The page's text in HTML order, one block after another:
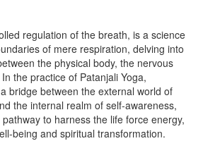
regulation of the breath, is a science
of mere respiration, delving into
the physical body, the nervous
the practice of Patanjali Yoga,
bridge between the external world of
the internal realm of self-awareness,
to harness the life force energy,
being and spiritual transformation.